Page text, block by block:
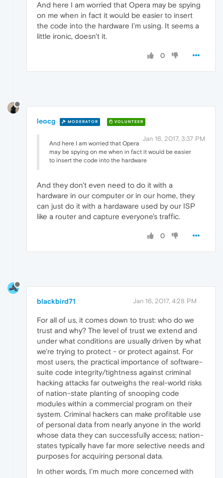
And here I am worried that Opera may be spying
on me when in fact it would be easier to insert
the code into the hardware I'm using. It seems a
little ironic, doesn't it.
0
leocg MODERATOR VOLUNTEER
Jan 16, 2017, 3:37 PM
And here I am worried that Opera
may be spying on me when in fact it would be easier
to insert the code into the hardware
And they don't even need to do it with a
hardware in our computer or in our home, they
can just do it with a hardaware used by our ISP
like a router and capture everyone's traffic.
0
blackbird71 Jan 16, 2017, 4:28 PM
For all of us, it comes down to trust: who do we
trust and why? The level of trust we extend and
under what conditions are usually driven by what
we're trying to protect - or protect against. For
most users, the practical importance of software-
suite code integrity/tightness against criminal
hacking attacks far outweighs the real-world risks
of nation-state planting of snooping code
modules within a commercial program on their
system. Criminal hackers can make profitable use
of personal data from nearly anyone in the world
whose data they can successfully access; nation-
states typically have far more selective needs and
purposes for acquiring personal data.
In other words, I'm much more concerned with